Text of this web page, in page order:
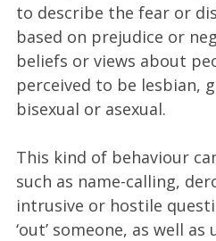
to describe the fear or
based on prejudice or
beliefs or views about
perceived to be lesbian,
bisexual or asexual.
This kind of behaviour
such as name-calling,
intrusive or hostile
‘out’ someone, as well